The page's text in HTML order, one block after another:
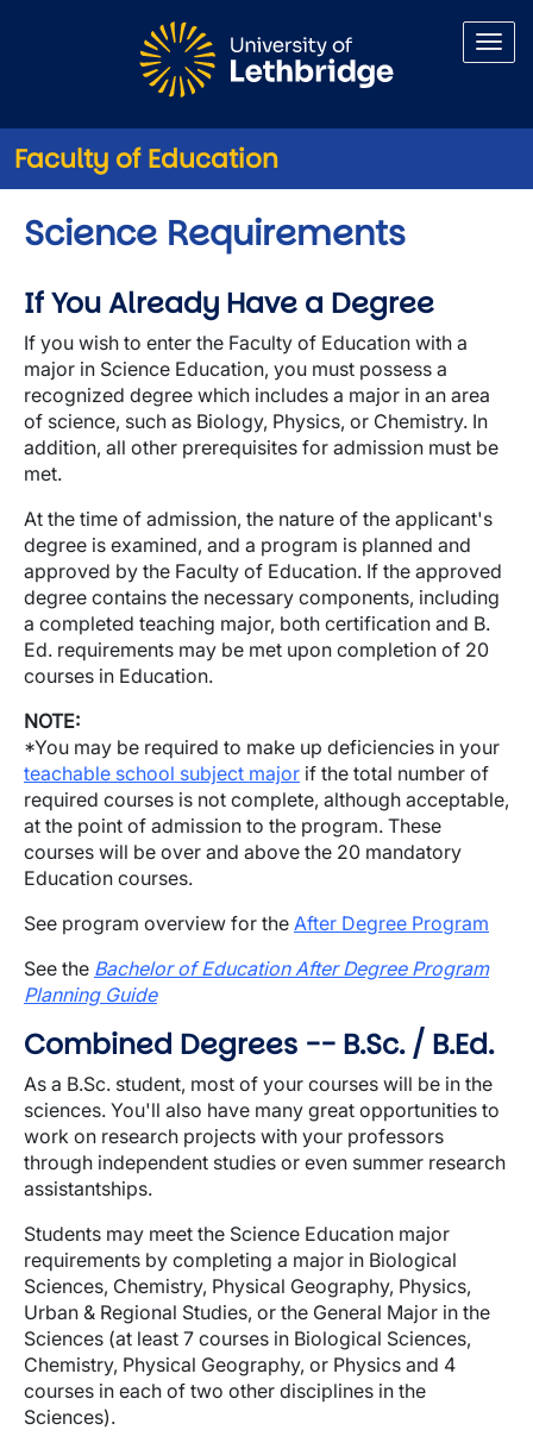
Faculty of Education
Science Requirements
If You Already Have a Degree
If you wish to enter the Faculty of Education with a
major in Science Education, you must possess a
recognized degree which includes a major in an area
of science, such as Biology, Physics, or Chemistry. In
addition, all other prerequisites for admission must be
met.
At the time of admission, the nature of the applicant's
degree is examined, and a program is planned and
approved by the Faculty of Education. If the approved
degree contains the necessary components, including
a completed teaching major, both certification and B.
Ed. requirements may be met upon completion of 20
courses in Education.
NOTE:
*You may be required to make up deficiencies in your
teachable school subject major if the total number of
required courses is not complete, although acceptable,
at the point of admission to the program. These
courses will be over and above the 20 mandatory
Education courses.
See program overview for the After Degree Program
See the Bachelor of Education After Degree Program
Planning Guide
Combined Degrees -- B.Sc. / B.Ed.
As a B.Sc. student, most of your courses will be in the
sciences. You'll also have many great opportunities to
work on research projects with your professors
through independent studies or even summer research
assistantships.
Students may meet the Science Education major
requirements by completing a major in Biological
Sciences, Chemistry, Physical Geography, Physics,
Urban & Regional Studies, or the General Major in the
Sciences (at least 7 courses in Biological Sciences,
Chemistry, Physical Geography, or Physics and 4
courses in each of two other disciplines in the
Sciences).